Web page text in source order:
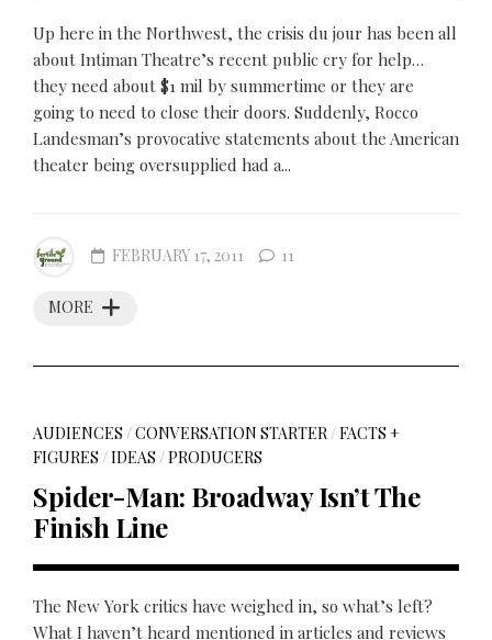
Up here in the Northwest, the crisis du jour has been all
about Intiman Theatre’s recent public cry for help…
they need about $1 mil by summertime or they are
going to need to close their doors. Suddenly, Rocco
Landesman’s provocative statements about the American
theater being oversupplied had a...
MORE
FEBRUARY 17, 2011 11
AUDIENCES /CONVERSATION STARTER/FACTS +
FIGURES /IDEAS /PRODUCERS
Spider-Man: Broadway Isn’t The
Finish Line
The New York critics have weighed in, so what’s left?
What I haven’t heard mentioned in articles and reviews